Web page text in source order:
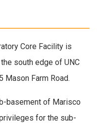
Core Facility is
south edge of UNC
Mason Farm Road.
basement of Marisco
for the sub-